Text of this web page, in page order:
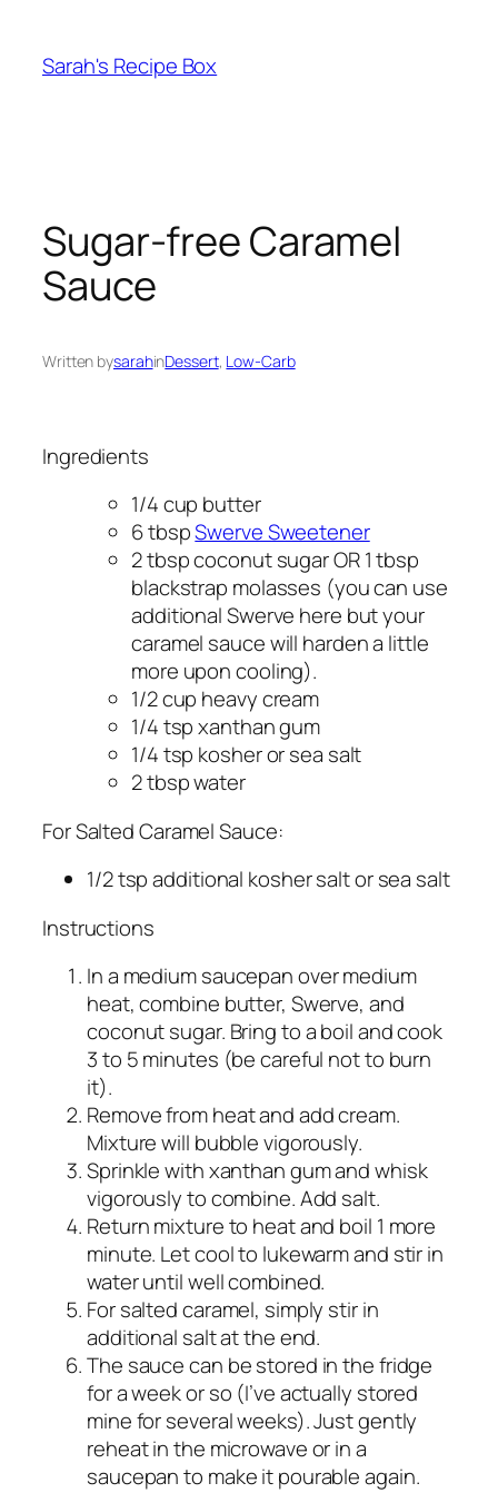
content
Sarah's Recipe Box
Sugar-free Caramel
Sauce
Written bysarahinDessert, Low-Carb
Ingredients
1/4 cup butter
6 tbspSwerve Sweetener
2 tbsp coconut sugar OR 1 tbsp
blackstrap molasses (you can use
additional Swerve here but your
caramel sauce will harden a little
more upon cooling).
1/2 cup heavy cream
1/4 tsp xanthan gum
1/4 tsp kosher or sea salt
2 tbsp water
For Salted Caramel Sauce:
1/2 tsp additional kosher salt or sea salt
Instructions
In a medium saucepan over medium
heat, combine butter, Swerve, and
coconut sugar. Bring to a boil and cook
3 to 5 minutes (be careful not to burn
it).
Remove from heat and add cream.
Mixture will bubble vigorously.
Sprinkle with xanthan gum and whisk
vigorously to combine. Add salt.
Return mixture to heat and boil 1 more
minute. Let cool to lukewarm and stir in
water until well combined.
For salted caramel, simply stir in
additional salt at the end.
The sauce can be stored in the fridge
for a week or so (I’ve actually stored
mine for several weeks). Just gently
reheat in the microwave or in a
saucepan to make it pourable again.